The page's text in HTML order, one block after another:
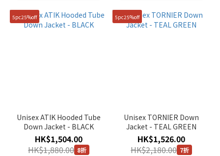
5pc25%off
Unisex ATIK Hooded Tube
Down Jacket - BLACK
HK$1,504.00
HK$1,880.00 8折
5pc25%off
Unisex TORNIER Down
Jacket - TEAL GREEN
HK$1,526.00
HK$2,180.00 7折